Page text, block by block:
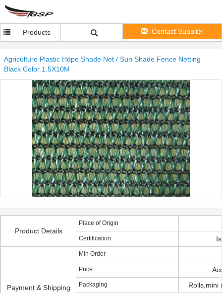
Products Contact Supplier
Agriculture Plastic Hdpe Shade Net / Sun Shade Fence Netting
Black Color 1.5X10M
Product Details
Place of Origin
Certification
Payment & Shipping
Min Order
Price
Packaging Rolls,mini